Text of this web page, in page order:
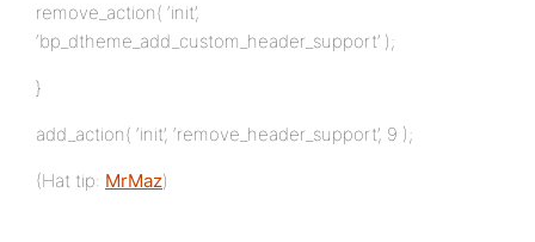
remove_action( ‘init’,
‘bp_dtheme_add_custom_header_support’ );
}
add_action( ‘init’, ‘remove_header_support’, 9 );
(Hat tip: MrMaz)